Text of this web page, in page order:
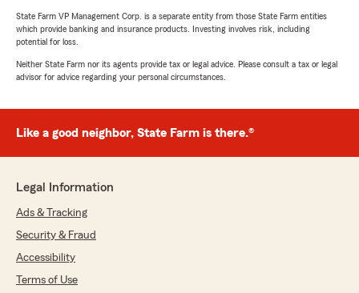
State Farm VP Management Corp. is a separate entity from those State Farm entities
which provide banking and insurance products. Investing involves risk, including
potential for loss.
Neither State Farm nor its agents provide tax or legal advice. Please consult a tax or legal
advisor for advice regarding your personal circumstances.
Like a good neighbor, State Farm is there.®
Legal Information
Ads & Tracking
Security & Fraud
Accessibility
Terms of Use